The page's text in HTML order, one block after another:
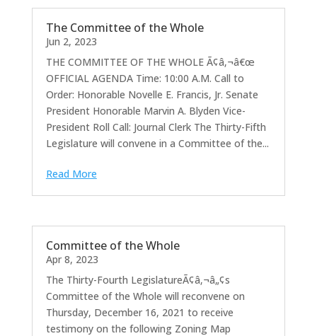
The Committee of the Whole
Jun 2, 2023
THE COMMITTEE OF THE WHOLE Ã¢â‚¬â€œ
OFFICIAL AGENDA Time: 10:00 A.M. Call to
Order: Honorable Novelle E. Francis, Jr. Senate
President Honorable Marvin A. Blyden Vice-
President Roll Call: Journal Clerk The Thirty-Fifth
Legislature will convene in a Committee of the...
Read More
Committee of the Whole
Apr 8, 2023
The Thirty-Fourth LegislatureÃ¢â‚¬â„¢s
Committee of the Whole will reconvene on
Thursday, December 16, 2021 to receive
testimony on the following Zoning Map